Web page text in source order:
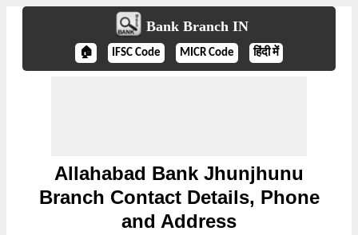
Bank Branch IN
🏠 IFSC Code MICR Code हिंदी में
Allahabad Bank Jhunjhunu
Branch Contact Details, Phone
and Address